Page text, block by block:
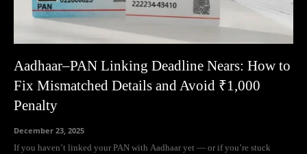
Aadhaar–PAN Linking Deadline Nears: How to
Fix Mismatched Details and Avoid ₹1,000
Penalty
December 23, 2025
If you haven’t linked your PAN with Aadhaar yet — or if you’re stuck